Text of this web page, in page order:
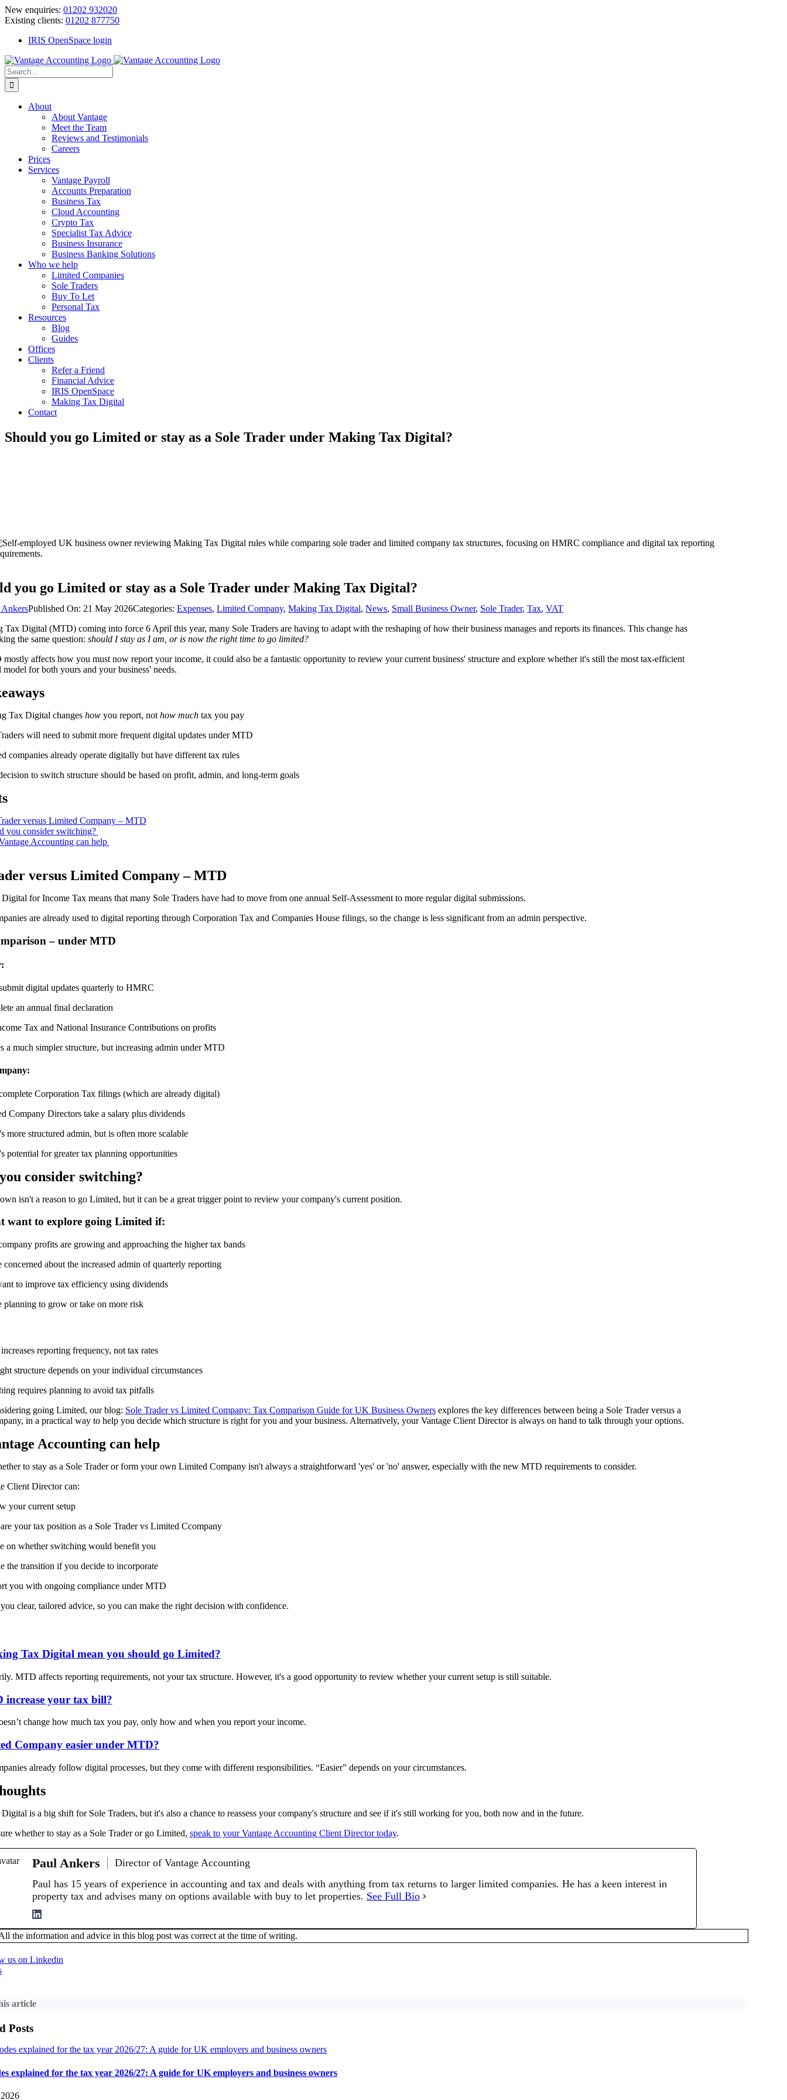
Skip
to
New enquiries: 01202 932020
Existing clients: 01202 877750
IRIS OpenSpace login
Search
for:
About
About Vantage
Meet the Team
Reviews and Testimonials
Careers
Prices
Services
Vantage Payroll
Accounts Preparation
Business Tax
Cloud Accounting
Crypto Tax
Specialist Tax Advice
Business Insurance
Business Banking Solutions
Who we help
Limited Companies
Sole Traders
Buy To Let
Personal Tax
Resources
Blog
Guides
Offices
Clients
Refer a Friend
Financial Advice
IRIS OpenSpace
Making Tax Digital
Contact
Should you go Limited or stay as a Sole Trader under Making Tax Digital?
you go Limited or stay as a Sole Trader under Making Tax Digital?
AnkersPublished On: 21 May 2026Categories:Expenses,Limited Company,Making Tax Digital,News, Small Business Owner, Sole Trader,Tax,VAT
Digital (MTD) coming into force 6 April this year, many Sole Traders are having to adapt with the reshaping of how their business manages and reports its finances. This change has
the same question: should I stay as I am, or is now the right time to go limited?
affects how you must now report your income, it could also be a fantastic opportunity to review your current business' structure and explore whether it's still the most tax-efficient
model for both yours and your business' needs.
Tax Digital changes howyou report, not how muchtax you pay
will need to submit more frequent digital updates under MTD
companies already operate digitally but have different tax rules
to switch structure should be based on profit, admin, and long-term goals
versus Limited Company– MTD
you considerswitching?
Accounting can help
versus Limited Company– MTD
for Income Tax means that many Sole Traders have had to move from one annual Self-Assessment to more regular digital submissions.
are already used to digital reporting through Corporation Tax and Companies House filings, so the change is less significant from an admin perspective.
– under MTD
digital updates quarterly to HMRC
an annual final declaration
Tax and National Insurance Contributions on profits
a much simpler structure, but increasing admin under MTD
Corporation Tax filings (which are already digital)
Company Directors take a salary plus dividends
more structured admin, but is often more scalable
potential for greater tax planning opportunities
ou consider switching?
isn't a reason to go Limited, but it can be a great trigger point to review your company's current position.
want to explore going Limited if:
profits are growing and approaching the higher tax bands
concerned about the increased admin of quarterly reporting
to improve tax efficiency using dividends
planning to grow or take on more risk
reporting frequency, not tax rates
structure depends on your individual circumstances
requires planning to avoid tax pitfalls
going Limited, our blog: Sole Trader vs Limited Company: Tax Comparison Guide for UK Business Owners explores the key differences between being a Sole Trader versus a
in a practical way to help you decide which structure is right for you and your business. Alternatively, your Vantage Client Director is always on hand to talk through your options.
Accounting can help
to stay as a Sole Trader or form your own Limited Company isn't always a straightforward 'yes' or 'no' answer, especially with the new MTD requirements to consider.
Client Director can:
your current setup
your tax position as a Sole Trader vs Limited Ccompany
on whether switching would benefit you
the transition if you decide to incorporate
you with ongoing compliance under MTD
clear, tailored advice, so you can make the right decision with confidence.
Tax Digital mean you should go Limited?
MTD affects reporting requirements, not your tax structure. However, it'sa good opportunity to review whether your current setup is still suitable.
your tax bill?
change how much tax you pay, only how and when you report your income.
Company easier under MTD?
already follow digital processes, but they come with different responsibilities. “Easier” depends on your circumstances.
is a big shift for Sole Traders, but it's also a chance to reassess your company's structure and see if it's still working for you, both now and in the future.
whether to stay as a Sole Trader or go Limited, speak to your Vantage Accounting Client Director today.
Paul Ankers
Director of Vantage Accounting
Paul has 15 years of experience in accounting and tax and deals with anything from tax returns to larger limited companies. He has a keen interest in
property tax and advises many on options available with buy to let properties. See Full Bio
the information and advice in this blog post was correct at the time of writing.
article
Posts
explained for the tax year 2026/27: A guide for UK employers and business owners